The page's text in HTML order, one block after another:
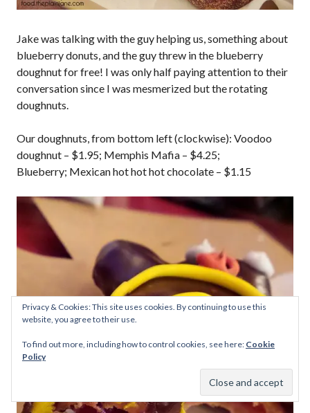
Jake was talking with the guy helping us, something about
blueberry donuts, and the guy threw in the blueberry
doughnut for free! I was only half paying attention to their
conversation since I was mesmerized but the rotating
doughnuts.
Our doughnuts, from bottom left (clockwise): Voodoo
doughnut – $1.95; Memphis Mafia – $4.25;
Blueberry; Mexican hot hot hot chocolate – $1.15
Privacy & Cookies: This site uses cookies. By continuing to use this
website, you agree to their use.
To find out more, including how to control cookies, see here: Cookie
Policy